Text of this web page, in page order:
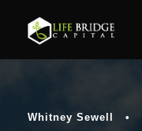
Whitney Sewell •